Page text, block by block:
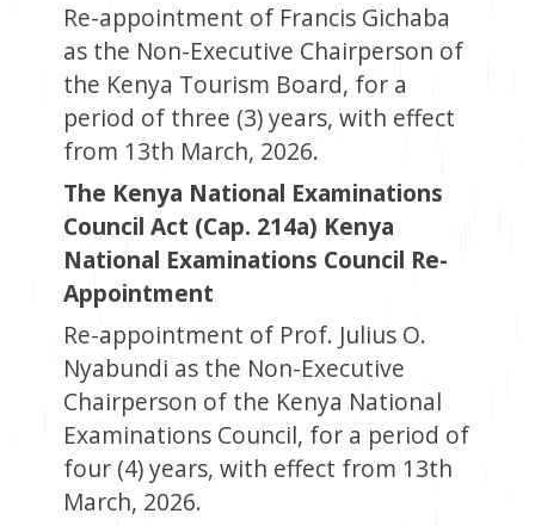
Re-appointment of Francis Gichaba
as the Non-Executive Chairperson of
the Kenya Tourism Board, for a
period of three (3) years, with effect
from 13th March, 2026.
The Kenya National Examinations
Council Act (Cap. 214a) Kenya
National Examinations Council Re-
Appointment
Re-appointment of Prof. Julius O.
Nyabundi as the Non-Executive
Chairperson of the Kenya National
Examinations Council, for a period of
four (4) years, with effect from 13th
March, 2026.